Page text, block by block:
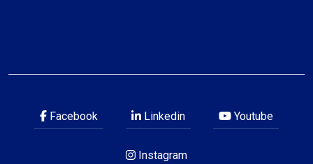
Facebook Linkedin Youtube
Instagram